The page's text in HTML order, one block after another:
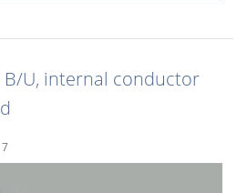
B/U, internal conductor